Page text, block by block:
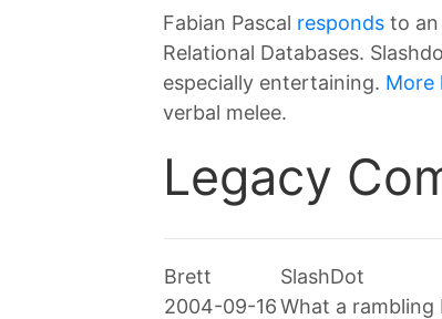
Fabian Pascal responds to an
Relational Databases.
especially entertaining. More
verbal melee.
Legacy
Brett
2004-09-16
SlashDot
What a